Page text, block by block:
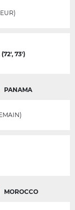
73')
PANAMA
MOROCCO